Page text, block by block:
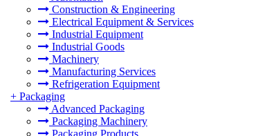
Construction & Engineering
Electrical Equipment & Services
Industrial Equipment
Industrial Goods
Machinery
Manufacturing Services
Refrigeration Equipment
+ Packaging
Advanced Packaging
Packaging Machinery
Packaging Products